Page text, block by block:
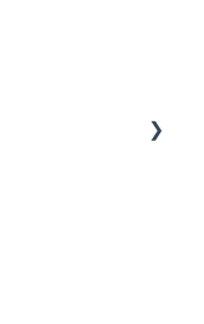
Receipt